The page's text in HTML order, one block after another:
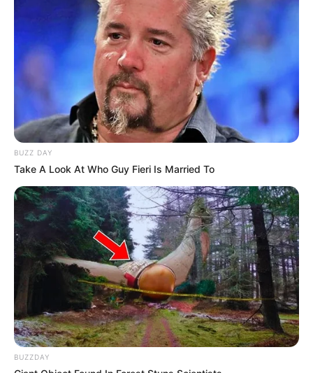
BUZZ DAY
Take A Look At Who Guy Fieri Is Married To
BUZZDAY